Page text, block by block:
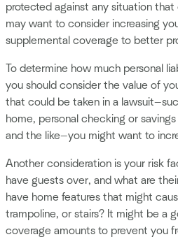
protected against any situation that
may want to consider increasing
supplemental coverage to better
To determine how much personal
you should consider the value of
that could be taken in a
home, personal checking or
and the like—you might want to
Another consideration is your risk
have guests over, and what are
have home features that might
trampoline, or stairs? It might be a
coverage amounts to prevent you